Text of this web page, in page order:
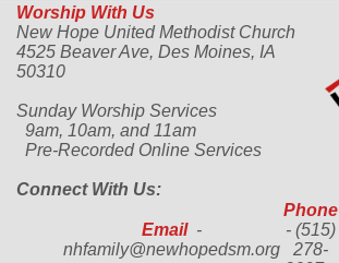
Worship With Us
New Hope United Methodist Church
4525 Beaver Ave, Des Moines, IA
50310
Sunday Worship Services
9am, 10am, and 11am
Pre-Recorded Online Services
Connect With Us:
Email-
nhfamily@newhopedsm.org
Phone
- (515)
278-